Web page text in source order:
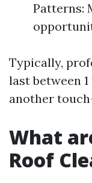
Patterns:
Typically,
last between
another
What
Roof